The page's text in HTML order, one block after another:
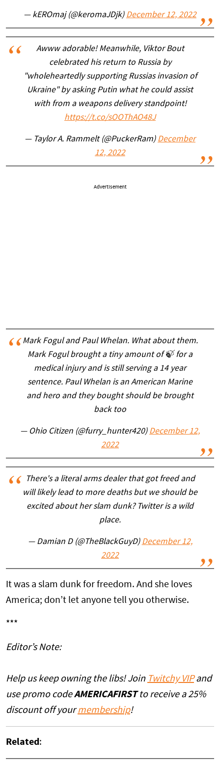
— kEROmaj (@keromaJDjk) December 12, 2022
Awww adorable! Meanwhile, Viktor Bout
celebrated his return to Russia by
"wholeheartedly supporting Russias invasion of
Ukraine" by asking Putin what he could assist
with from a weapons delivery standpoint!
https://t.co/sOOThAO48J
— Taylor A. Rammelt (@PuckerRam) December
12, 2022
Advertisement
Mark Fogul and Paul Whelan. What about them.
Mark Fogul brought a tiny amount of 🍃 for a
medical injury and is still serving a 14 year
sentence. Paul Whelan is an American Marine
and hero and they bought should be brought
back too
— Ohio Citizen (@furry_hunter420) December 12,
2022
There's a literal arms dealer that got freed and
will likely lead to more deaths but we should be
excited about her slam dunk? Twitter is a wild
place.
— Damian D (@TheBlackGuyD) December 12,
2022
It was a slam dunk for freedom. And she loves
America; don’t let anyone tell you otherwise.
***
Editor’s Note:
Help us keep owning the libs! Join Twitchy VIPand
use promo codeAMERICAFIRSTto receive a 25%
discount off yourmembership!
Related :